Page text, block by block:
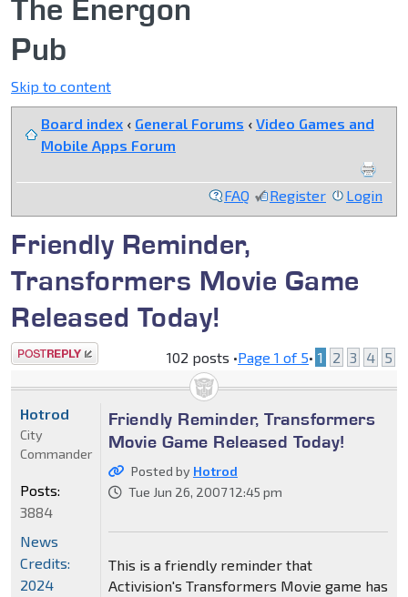
The Energon
Pub
Skip to content
Board index ‹ General Forums ‹ Video Games and
Mobile Apps Forum
FAQ Register Login
Friendly Reminder,
Transformers Movie Game
Released Today!
Post a reply 102 posts •Page 1 of 5• 1 2 3 4 5
Friendly Reminder, Transformers
Movie Game Released Today!
Posted by Hotrod
Tue Jun 26, 2007 12:45 pm
This is a friendly reminder that
Activision's Transformers Movie game has
Hotrod
City
Commander
Posts:
3884
News
Credits:
2024